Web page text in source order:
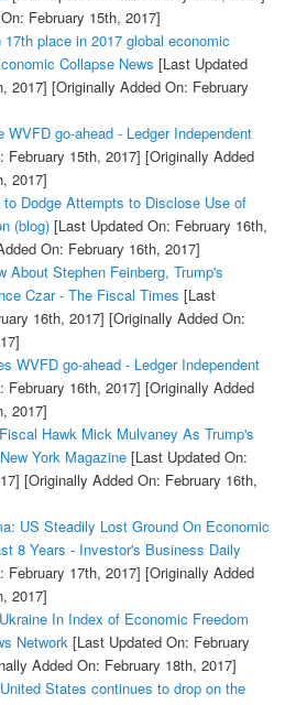
February 15th, 2017]
place in 2017 global economic
Collapse News [Last Updated
2017] [Originally Added On: February
WVFD go-ahead - Ledger Independent
February 15th, 2017] [Originally Added
2017]
Dodge Attempts to Disclose Use of
(blog)[Last Updated On: February 16th,
On: February 16th, 2017]
About Stephen Feinberg, Trump's
Czar - The Fiscal Times [Last
16th, 2017] [Originally Added On:
WVFD go-ahead - Ledger Independent
February 16th, 2017] [Originally Added
2017]
Hawk Mick Mulvaney As Trump's
York Magazine[Last Updated On:
[Originally Added On: February 16th,
US Steadily Lost Ground On Economic
8 Years - Investor's Business Daily
February 17th, 2017] [Originally Added
2017]
In Index of Economic Freedom
Network[Last Updated On: February
Added On: February 18th, 2017]
States continues to drop on the